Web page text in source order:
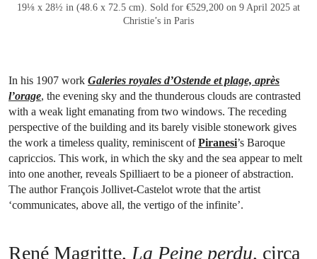
19⅛ x 28½ in (48.6 x 72.5 cm). Sold for €529,200 on 9 April 2025 at
Christie’s in Paris
In his 1907 work Galeries royales d’Ostende et plage, après
l’orage, the evening sky and the thunderous clouds are contrasted
with a weak light emanating from two windows. The receding
perspective of the building and its barely visible stonework gives
the work a timeless quality, reminiscent ofPiranesi’s Baroque
capriccios. This work, in which the sky and the sea appear to melt
into one another, reveals Spilliaert to be a pioneer of abstraction.
The author François Jollivet-Castelot wrote that the artist
‘communicates, above all, the vertigo of the infinite’.
René Magritte, La Peine perdu, circa